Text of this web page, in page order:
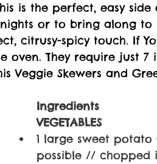
is the perfect, easy
or to bring along to
citrusy-spicy touch. If
oven. They require just 7
Veggie Skewers and
Ingredients
VEGETABLES
1 large sweet
possible // chopped